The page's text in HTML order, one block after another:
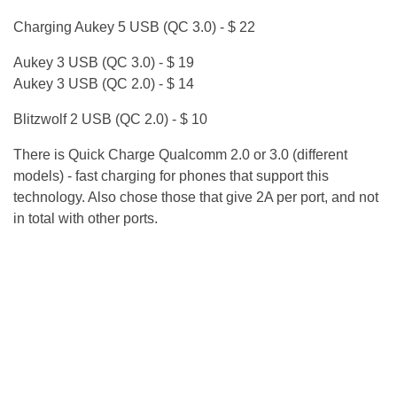
Charging Aukey 5 USB (QC 3.0) - $ 22
Aukey 3 USB (QC 3.0) - $ 19
Aukey 3 USB (QC 2.0) - $ 14
Blitzwolf 2 USB (QC 2.0) - $ 10
There is Quick Charge Qualcomm 2.0 or 3.0 (different
models) - fast charging for phones that support this
technology. Also chose those that give 2A per port, and not
in total with other ports.